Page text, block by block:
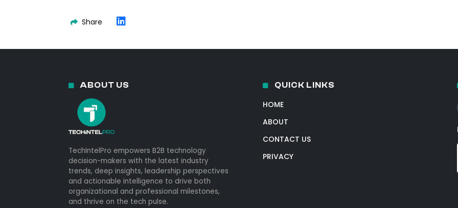
Share
ABOUT US
TechIntelPro empowers B2B technology
decision-makers with the latest industry
trends, deep insights, leadership perspectives
and actionable intelligence to drive both
organizational and professional milestones,
and thrive on the tech pulse.
QUICK LINKS
HOME
ABOUT
CONTACT US
PRIVACY